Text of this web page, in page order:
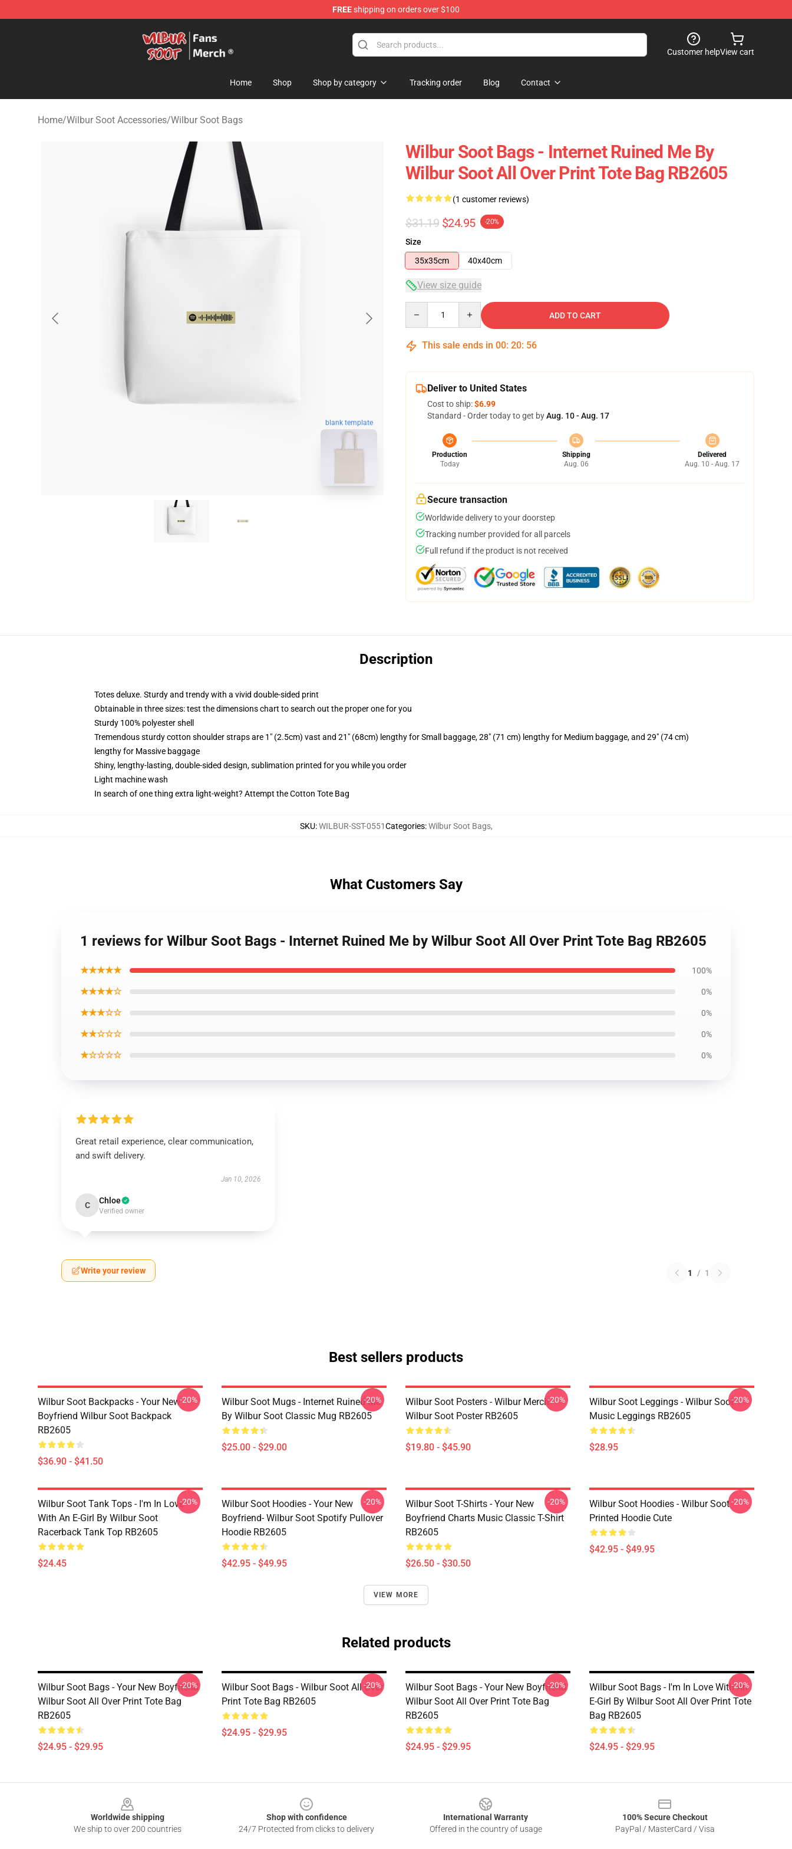
FREEshipping on orders over $100
Customer helpView cart
Home Shop Shop by category Tracking order Blog Contact
Home/Wilbur Soot Accessories/Wilbur Soot Bags
blank template
Wilbur Soot Bags - Internet Ruined Me By
Wilbur Soot All Over Print Tote Bag RB2605
(1 customer reviews)
$31.19 $24.95 -20%
Size
35x35cm
40x40cm
View size guide
ADD TO CART
This sale ends in 00: 20: 55
Deliver to United States
Cost to ship:$6.99
Standard - Order today to get byAug. 10 - Aug. 17
Production
Today
Shipping
Aug. 06
Delivered
Aug. 10 - Aug. 17
Secure transaction
Worldwide delivery to your doorstep
Tracking number provided for all parcels
Full refund if the product is not received
Description
Totes deluxe. Sturdy and trendy with a vivid double-sided print
Obtainable in three sizes: test the dimensions chart to search out the proper one for you
Sturdy 100% polyester shell
Tremendous sturdy cotton shoulder straps are 1" (2.5cm) vast and 21" (68cm) lengthy for Small baggage, 28" (71 cm) lengthy for Medium baggage, and 29" (74 cm)
lengthy for Massive baggage
Shiny, lengthy-lasting, double-sided design, sublimation printed for you while you order
Light machine wash
In search of one thing extra light-weight? Attempt the Cotton Tote Bag
SKU:WILBUR-SST-0551Categories:Wilbur Soot Bags,
What Customers Say
1 reviews for Wilbur Soot Bags - Internet Ruined Me by Wilbur Soot All Over Print Tote Bag RB2605
★★★★★ 100%
★★★★☆ 0%
★★★☆☆ 0%
★★☆☆☆ 0%
★☆☆☆☆ 0%
Great retail experience, clear communication,
and swift delivery.
Jan 10, 2026
C Chloe
Verified owner
Write your review 1 / 1
Best sellers products
Wilbur Soot Backpacks - Your New
Boyfriend Wilbur Soot Backpack
RB2605
$36.90 - $41.50
-20%
Wilbur Soot Mugs - Internet Ruined Me
By Wilbur Soot Classic Mug RB2605
$25.00 - $29.00
-20%
Wilbur Soot Posters - Wilbur Merch
Wilbur Soot Poster RB2605
$19.80 - $45.90
-20%
Wilbur Soot Leggings - Wilbur Soot
Music Leggings RB2605
$28.95
-20%
Wilbur Soot Tank Tops - I'm In Love
With An E-Girl By Wilbur Soot
Racerback Tank Top RB2605
$24.45
-20%
Wilbur Soot Hoodies - Your New
Boyfriend- Wilbur Soot Spotify Pullover
Hoodie RB2605
$42.95 - $49.95
-20%
Wilbur Soot T-Shirts - Your New
Boyfriend Charts Music Classic T-Shirt
RB2605
$26.50 - $30.50
-20%
Wilbur Soot Hoodies - Wilbur Soot
Printed Hoodie Cute
$42.95 - $49.95
-20%
VIEW MORE
Related products
Wilbur Soot Bags - Your New Boyfriend
Wilbur Soot All Over Print Tote Bag
RB2605
$24.95 - $29.95
-20%
Wilbur Soot Bags - Wilbur Soot All Over
Print Tote Bag RB2605
$24.95 - $29.95
-20%
Wilbur Soot Bags - Your New Boyfriend
Wilbur Soot All Over Print Tote Bag
RB2605
$24.95 - $29.95
-20%
Wilbur Soot Bags - I'm In Love With An
E-Girl By Wilbur Soot All Over Print Tote
Bag RB2605
$24.95 - $29.95
-20%
Worldwide shipping
We ship to over 200 countries
Shop with confidence
24/7 Protected from clicks to delivery
International Warranty
Offered in the country of usage
100% Secure Checkout
PayPal / MasterCard / Visa